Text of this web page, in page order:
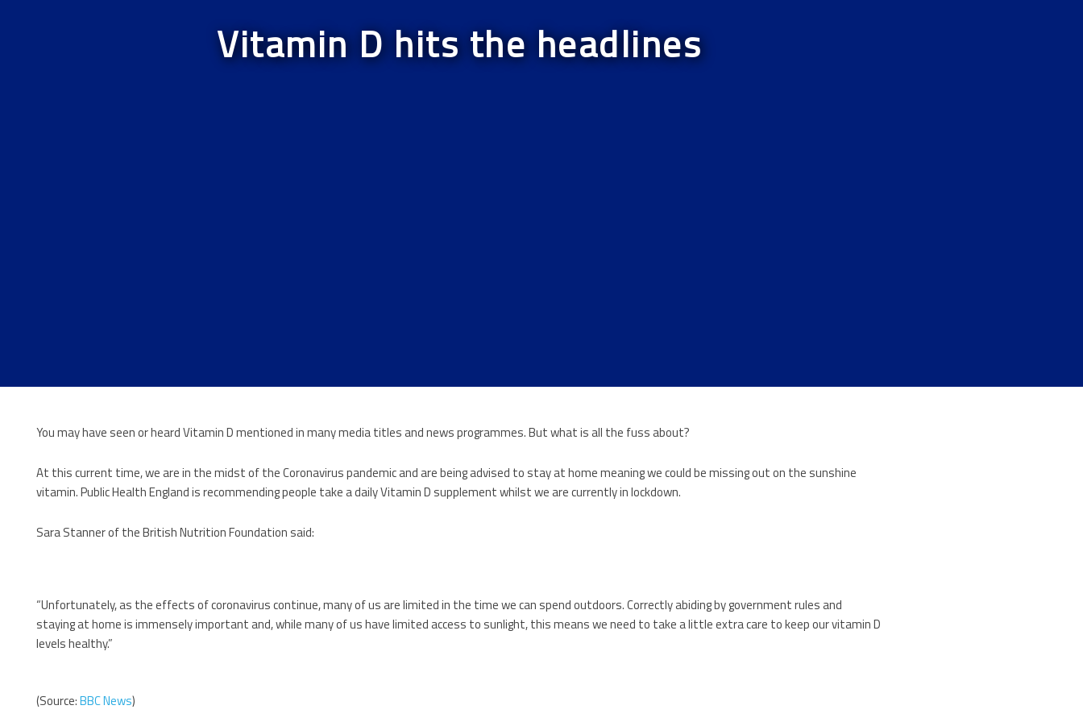
Vitamin D hits the headlines
You may have seen or heard Vitamin D mentioned in many media titles and news programmes. But what is all the fuss about?
At this current time, we are in the midst of the Coronavirus pandemic and are being advised to stay at home meaning we could be missing out on the sunshine
vitamin. Public Health England is recommending people take a daily Vitamin D supplement whilst we are currently in lockdown.
Sara Stanner of the British Nutrition Foundation said:
“Unfortunately, as the effects of coronavirus continue, many of us are limited in the time we can spend outdoors. Correctly abiding by government rules and
staying at home is immensely important and, while many of us have limited access to sunlight, this means we need to take a little extra care to keep our vitamin D
levels healthy.”
(Source:BBC News)